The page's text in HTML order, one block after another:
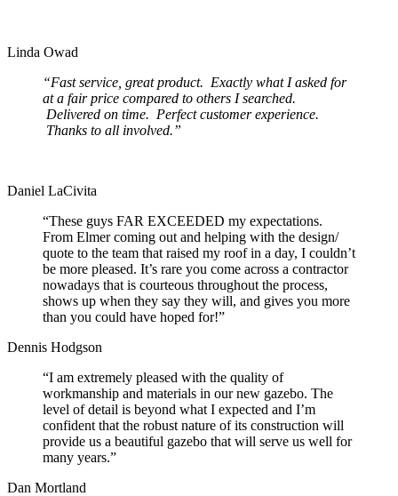
Linda Owad
“Fast service, great product. Exactly what I asked for
at a fair price compared to others I searched.
Delivered on time. Perfect customer experience.
Thanks to all involved.”
Daniel LaCivita
“These guys FAR EXCEEDED my expectations.
From Elmer coming out and helping with the design/
quote to the team that raised my roof in a day, I couldn’t
be more pleased. It’s rare you come across a contractor
nowadays that is courteous throughout the process,
shows up when they say they will, and gives you more
than you could have hoped for!”
Dennis Hodgson
“I am extremely pleased with the quality of
workmanship and materials in our new gazebo. The
level of detail is beyond what I expected and I’m
confident that the robust nature of its construction will
provide us a beautiful gazebo that will serve us well for
many years.”
Dan Mortland